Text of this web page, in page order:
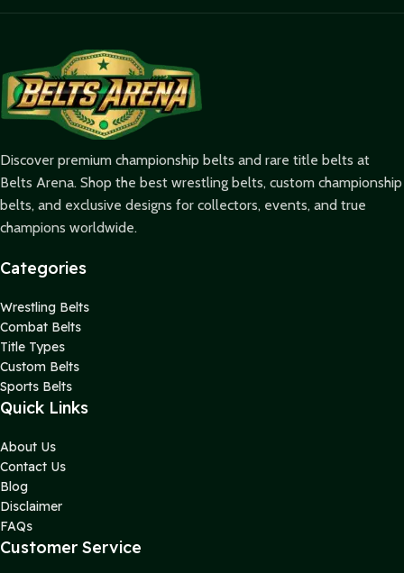
Discover premium championship belts and rare title belts at
Belts Arena. Shop the best wrestling belts, custom championship
belts, and exclusive designs for collectors, events, and true
champions worldwide.
Categories
Wrestling Belts
Combat Belts
Title Types
Custom Belts
Sports Belts
Quick Links
About Us
Contact Us
Blog
Disclaimer
FAQs
Customer Service